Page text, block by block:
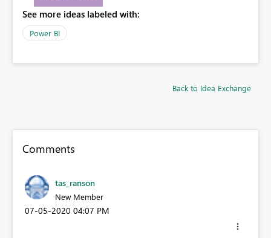
See more ideas labeled with:
Power BI
Back to Idea Exchange
Comments
tas_ranson
New Member
‎07-05-2020 04:07 PM